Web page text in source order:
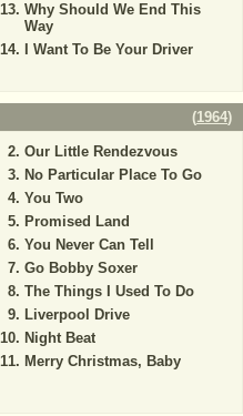
Why Should We End This
Way
I Want To Be Your Driver
(1964)
Our Little Rendezvous
No Particular Place To Go
You Two
Promised Land
You Never Can Tell
Go Bobby Soxer
The Things I Used To Do
Liverpool Drive
Night Beat
Merry Christmas, Baby